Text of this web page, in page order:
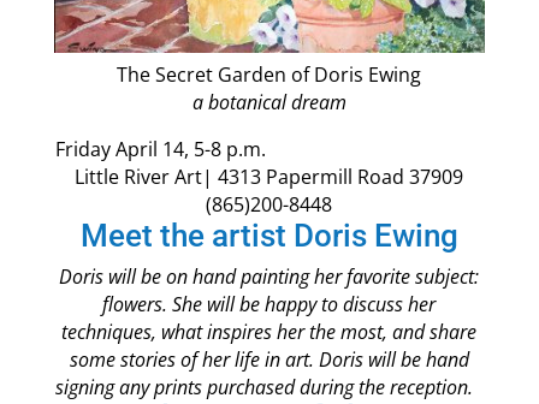
The Secret Garden of Doris Ewing
a botanical dream
Friday April 14, 5-8 p.m.
Little River Art| 4313 Papermill Road 37909
(865)200-8448
Meet the artist Doris Ewing
Doris will be on hand painting her favorite subject:
flowers. She will be happy to discuss her
techniques, what inspires her the most, and share
some stories of her life in art. Doris will be hand
signing any prints purchased during the reception.